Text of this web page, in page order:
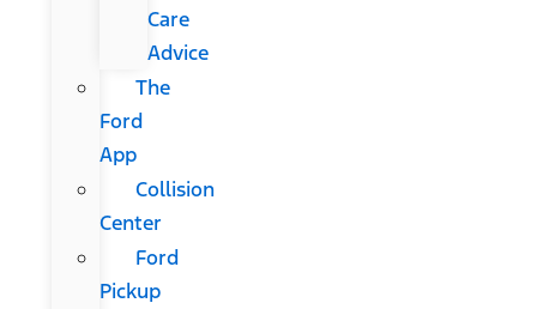
Care
Advice
The
Ford
App
Collision
Center
Ford
Pickup